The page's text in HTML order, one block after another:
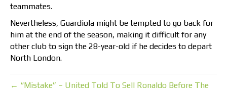
teammates.
Nevertheless, Guardiola might be tempted to go back for
him at the end of the season, making it difficult for any
other club to sign the 28-year-old if he decides to depart
North London.
← “Mistake” – United Told To Sell Ronaldo Before The